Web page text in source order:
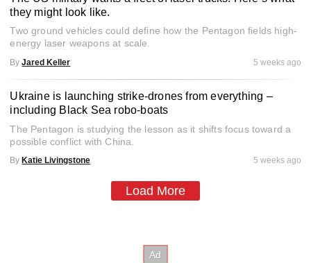
they might look like.
Two ground vehicles could define how the Pentagon fields high-
energy laser weapons at scale.
By Jared Keller 5 weeks ago
Ukraine is launching strike-drones from everything –
including Black Sea robo-boats
The Pentagon is studying the lesson as it shifts focus toward a
possible conflict with China.
By Katie Livingstone 5 weeks ago
Load More